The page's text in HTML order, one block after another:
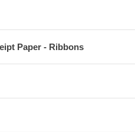
Paper - Ribbons